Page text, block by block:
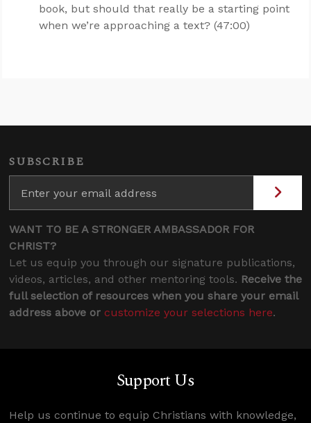
book, but should that really be a starting point
when we’re approaching a text? (47:00)
SUBSCRIBE
WANT TO BE A STRONGER AMBASSADOR FOR
CHRIST?
Let us equip you through our signature publications,
videos, articles, and other mentoring tools. Receive the
full selection of resources when you share your email
address above or customize your selections here.
Support Us
Help us continue to equip Christians with knowledge,